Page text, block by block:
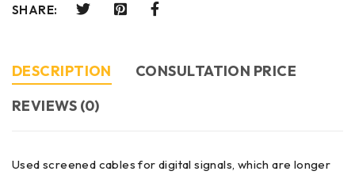
SHARE:
DESCRIPTION
CONSULTATION PRICE
REVIEWS (0)
Used screened cables for digital signals, which are longer